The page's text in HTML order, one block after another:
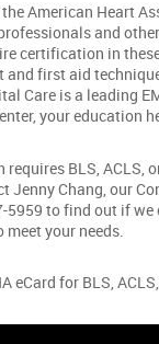
American Heart
and
certification in
and first aid
Care is a leading
your education
BLS, ACLS,
Jenny Chang, our
5959 to find out if we
your needs.
eCard for BLS,